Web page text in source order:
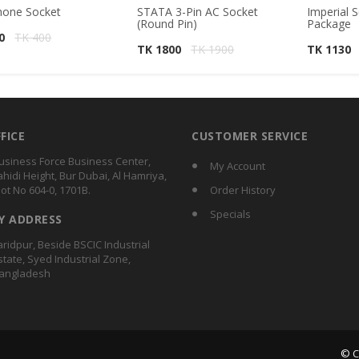
Socket
TK 400
STATA 3-Pin AC Socket
(Round Pin)
TK 1800
TK 1900
Imperial
Package
TK 1130
Force Business Center,
Height, Bur Dubai, Al Hamriya,
No 604-0, 1701B.
ADDRESS
Beside BSCIC Industrial
Syed Industrial Zone,
CUSTOMER SERVICE
My Account
Order History
Specials
©